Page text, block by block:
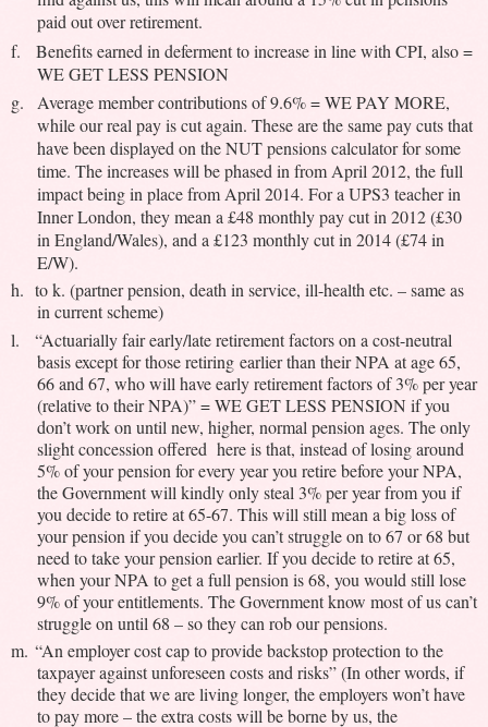
paid out over retirement.
f.
Benefits earned in deferment to increase in line with CPI, also =
WE GET LESS PENSION
g.
Average member contributions of 9.6% = WE PAY MORE,
while our real pay is cut again. These are the same pay cuts that
have been displayed on the NUT pensions calculator for some
time. The increases will be phased in from April 2012, the full
impact being in place from April 2014. For a UPS3 teacher in
Inner London, they mean a £48 monthly pay cut in 2012 (£30
in England/Wales), and a £123 monthly cut in 2014 (£74 in
E/W).
h. to k. (partner pension, death in service, ill-health etc. – same as
in current scheme)
l.
“Actuarially fair early/late retirement factors on a cost-neutral
basis except for those retiring earlier than their NPA at age 65,
66 and 67, who will have early retirement factors of 3% per year
(relative to their NPA)” = WE GET LESS PENSION if you
don’t work on until new, higher, normal pension ages. The only
slight concession offered here is that, instead of losing around
5% of your pension for every year you retire before your NPA,
the Government will kindly only steal 3% per year from you if
you decide to retire at 65-67. This will still mean a big loss of
your pension if you decide you can’t struggle on to 67 or 68 but
need to take your pension earlier. If you decide to retire at 65,
when your NPA to get a full pension is 68, you would still lose
9% of your entitlements. The Government know most of us can’t
struggle on until 68 – so they can rob our pensions.
m. “An employer cost cap to provide backstop protection to the
taxpayer against unforeseen costs and risks” (In other words, if
they decide that we are living longer, the employers won’t have
to pay more – the extra costs will be borne by us, the